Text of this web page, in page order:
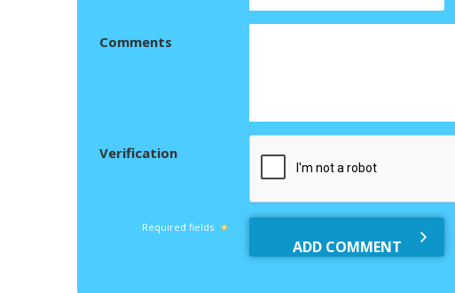
Comments
Verification
Required fields